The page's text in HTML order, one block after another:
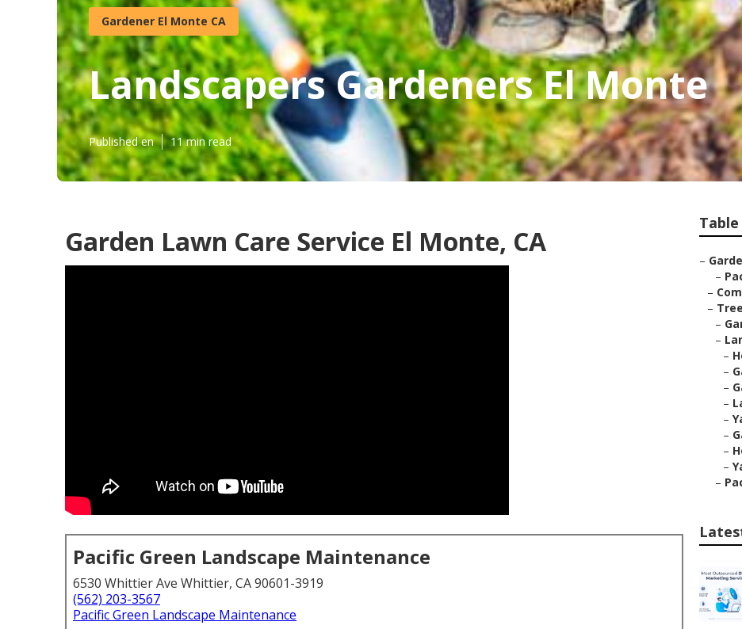
Gardener El Monte CA
Landscapers Gardeners El Monte
Published en 11 min read
Garden Lawn Care Service El Monte, CA
Pacific Green Landscape Maintenance
6530 Whittier Ave Whittier, CA 90601-3919
(562) 203-3567
Pacific Green Landscape Maintenance
–
–
–
–
–
–
–
–
–
–
–
–
–
–
–